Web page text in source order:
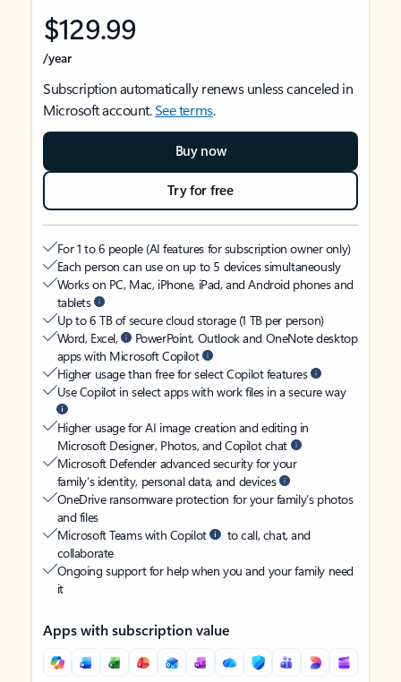
$129.99
/year
Subscription automatically renews unless canceled in
Microsoft account.See terms.
Buy now
Try for free
For 1 to 6 people (AI features for subscription owner only)
Each person can use on up to 5 devices simultaneously
Works on PC, Mac, iPhone, iPad, and Android phones and
tablets
Up to 6 TB of secure cloud storage (1 TB per person)
Word, Excel,
PowerPoint, Outlook and OneNote desktop
apps with Microsoft Copilot
Higher usage than free for select Copilot features
Use Copilot in select apps with work files in a secure way
Higher usage for AI image creation and editing in
Microsoft Designer, Photos, and Copilot chat
Microsoft Defender advanced security for your
family’s identity, personal data, and devices
OneDrive ransomware protection for your family’s photos
and files
Microsoft Teams with Copilot
to call, chat, and
collaborate
Ongoing support for help when you and your family need
it
Apps with subscription value